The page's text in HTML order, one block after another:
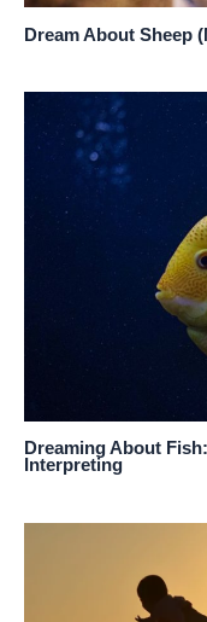
Dream About Sheep
Dreaming About
Interpreting